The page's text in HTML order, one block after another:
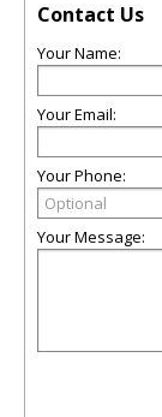
Contact Us
Your Name:
Your Email:
Your Phone:
Your Message: